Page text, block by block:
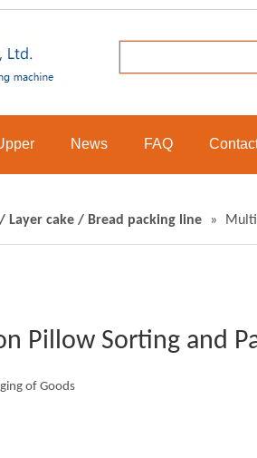
News FAQ
Layer cake / Bread packing line »
Pillow Sorting and
of Goods